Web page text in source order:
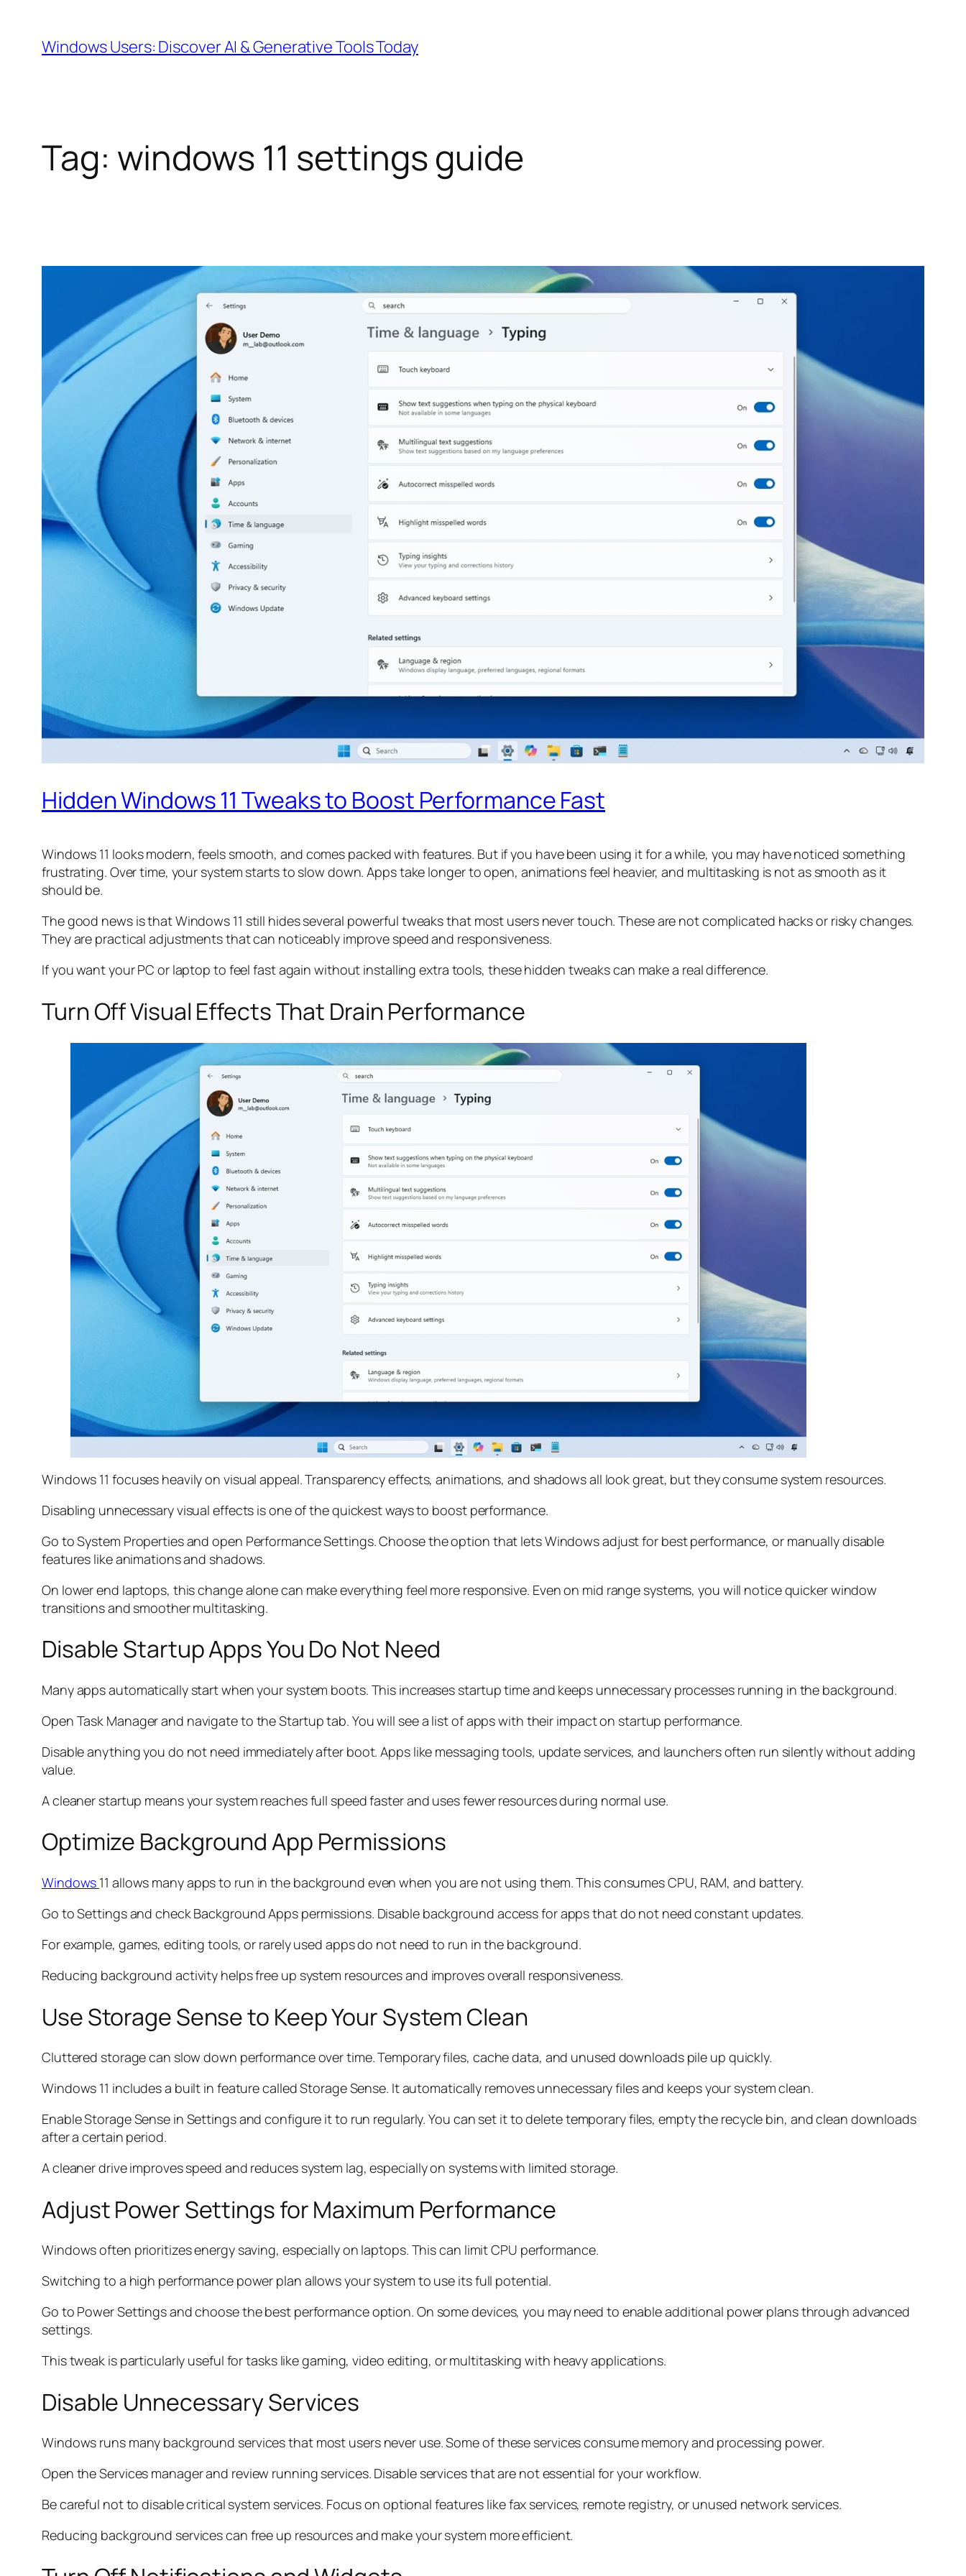
content
Windows Users: Discover AI & Generative Tools Today
Tag: windows 11 settings guide
Hidden Windows 11 Tweaks to Boost Performance Fast
Windows 11 looks modern, feels smooth, and comes packed with features. But if you have been using it for a while, you may have noticed something
frustrating. Over time, your system starts to slow down. Apps take longer to open, animations feel heavier, and multitasking is not as smooth as it
should be.
The good news is that Windows 11 still hides several powerful tweaks that most users never touch. These are not complicated hacks or risky changes.
They are practical adjustments that can noticeably improve speed and responsiveness.
If you want your PC or laptop to feel fast again without installing extra tools, these hidden tweaks can make a real difference.
Turn Off Visual Effects That Drain Performance
Windows 11 focuses heavily on visual appeal. Transparency effects, animations, and shadows all look great, but they consume system resources.
Disabling unnecessary visual effects is one of the quickest ways to boost performance.
Go to System Properties and open Performance Settings. Choose the option that lets Windows adjust for best performance, or manually disable
features like animations and shadows.
On lower end laptops, this change alone can make everything feel more responsive. Even on mid range systems, you will notice quicker window
transitions and smoother multitasking.
Disable Startup Apps You Do Not Need
Many apps automatically start when your system boots. This increases startup time and keeps unnecessary processes running in the background.
Open Task Manager and navigate to the Startup tab. You will see a list of apps with their impact on startup performance.
Disable anything you do not need immediately after boot. Apps like messaging tools, update services, and launchers often run silently without adding
value.
A cleaner startup means your system reaches full speed faster and uses fewer resources during normal use.
Optimize Background App Permissions
Windows 11 allows many apps to run in the background even when you are not using them. This consumes CPU, RAM, and battery.
Go to Settings and check Background Apps permissions. Disable background access for apps that do not need constant updates.
For example, games, editing tools, or rarely used apps do not need to run in the background.
Reducing background activity helps free up system resources and improves overall responsiveness.
Use Storage Sense to Keep Your System Clean
Cluttered storage can slow down performance over time. Temporary files, cache data, and unused downloads pile up quickly.
Windows 11 includes a built in feature called Storage Sense. It automatically removes unnecessary files and keeps your system clean.
Enable Storage Sense in Settings and configure it to run regularly. You can set it to delete temporary files, empty the recycle bin, and clean downloads
after a certain period.
A cleaner drive improves speed and reduces system lag, especially on systems with limited storage.
Adjust Power Settings for Maximum Performance
Windows often prioritizes energy saving, especially on laptops. This can limit CPU performance.
Switching to a high performance power plan allows your system to use its full potential.
Go to Power Settings and choose the best performance option. On some devices, you may need to enable additional power plans through advanced
settings.
This tweak is particularly useful for tasks like gaming, video editing, or multitasking with heavy applications.
Disable Unnecessary Services
Windows runs many background services that most users never use. Some of these services consume memory and processing power.
Open the Services manager and review running services. Disable services that are not essential for your workflow.
Be careful not to disable critical system services. Focus on optional features like fax services, remote registry, or unused network services.
Reducing background services can free up resources and make your system more efficient.